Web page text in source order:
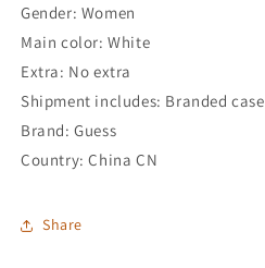
Gender: Women
Main color: White
Extra: No extra
Shipment includes: Branded case
Brand: Guess
Country: China CN
Share